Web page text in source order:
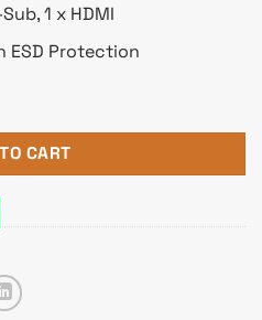
1 x HDMI
ESD Protection
Micro ATX Motherboard
CART